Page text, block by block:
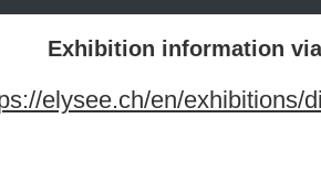
Exhibition information
elysee.ch/en/exhibitions/